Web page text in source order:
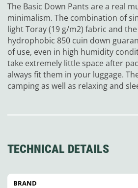
The Basic Down Pants are a real
minimalism. The combination of
light Toray (19 g/m2) fabric and
hydrophobic 850 cuin down
of use, even in high humidity
take extremely little space after
always fit them in your luggage.
camping as well as relaxing and
TECHNICAL DETAILS
BRAND